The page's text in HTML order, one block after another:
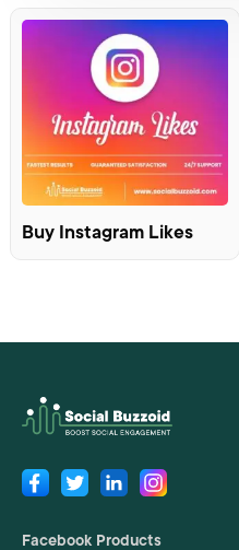
Buy Instagram Likes
Facebook Products